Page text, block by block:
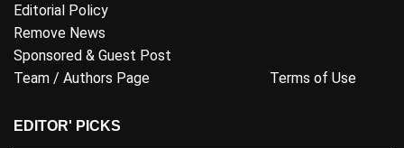
Editorial Policy
Remove News
Sponsored & Guest Post
Team / Authors Page
Terms of Use
EDITOR' PICKS